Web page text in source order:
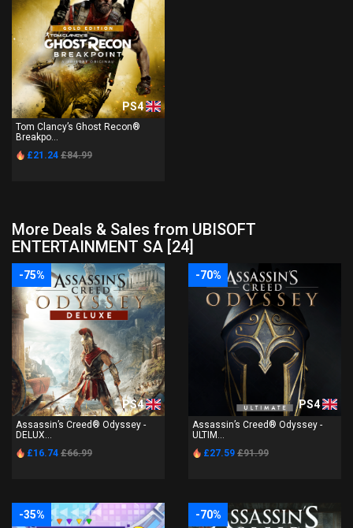
PS4
Tom Clancy’s Ghost Recon®
Breakpo...
£21.24 £84.99
More Deals & Sales from UBISOFT
ENTERTAINMENT SA [24]
-75%
PS4
Assassin’s Creed® Odyssey -
DELUX...
£16.74 £66.99
-70%
PS4
Assassin’s Creed® Odyssey -
ULTIM...
£27.59 £91.99
-35% -70%